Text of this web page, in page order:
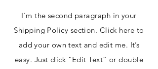
I'm the second paragraph in your
Shipping Policy section. Click here to
add your own text and edit me. It’s
easy. Just click “Edit Text” or double